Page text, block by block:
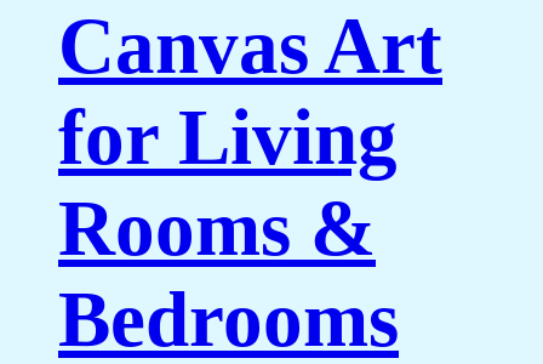
Canvas Art
for Living
Rooms &
Bedrooms